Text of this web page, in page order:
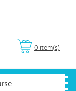
0 item(s)